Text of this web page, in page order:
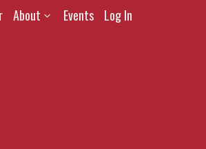
About Events Log In